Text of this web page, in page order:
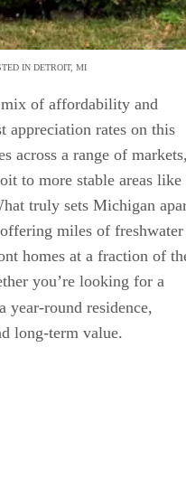
IN DETROIT, MI
of affordability and
appreciation rates on this
across a range of
to more stable areas like
truly sets Michigan
miles of freshwater
homes at a fraction of
you’re looking for a
year-round residence,
long-term value.